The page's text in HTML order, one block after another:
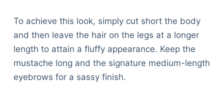
To achieve this look, simply cut short the body
and then leave the hair on the legs at a longer
length to attain a fluffy appearance. Keep the
mustache long and the signature medium-length
eyebrows for a sassy finish.